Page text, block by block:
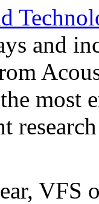
and
most
VFS